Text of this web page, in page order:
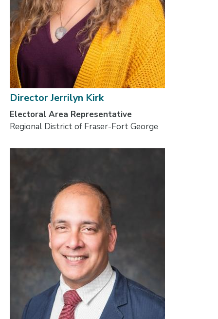
Director Jerrilyn Kirk
Electoral Area Representative
Regional District of Fraser-Fort George